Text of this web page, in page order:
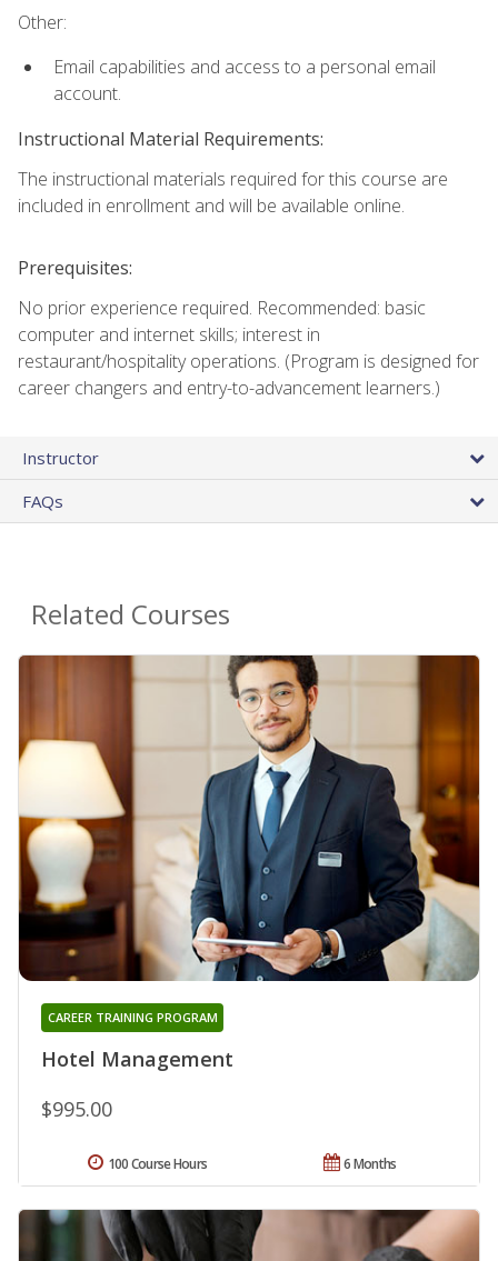
Other:
Email capabilities and access to a personal email
account.
Instructional Material Requirements:
The instructional materials required for this course are
included in enrollment and will be available online.
Prerequisites:
No prior experience required. Recommended: basic
computer and internet skills; interest in
restaurant/hospitality operations. (Program is designed for
career changers and entry-to-advancement learners.)
Instructor
FAQs
Related Courses
Hotel Management
CAREER TRAINING PROGRAM
$995.00
6 Months
100 Course Hours